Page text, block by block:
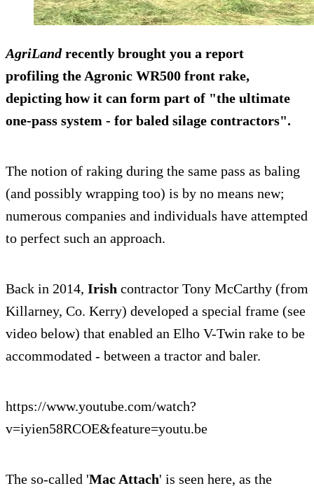
AgriLandrecently brought you a report
profiling the Agronic WR500 front rake,
depicting how it can form part of "the ultimate
one-pass system - for baled silage contractors".
The notion of raking during the same pass as baling
(and possibly wrapping too) is by no means new;
numerous companies and individuals have attempted
to perfect such an approach.
Back in 2014, Irish contractor Tony McCarthy (from
Killarney, Co. Kerry) developed a special frame (see
video below) that enabled an Elho V-Twin rake to be
accommodated - between a tractor and baler.
https://www.youtube.com/watch?
v=iyien58RCOE&feature=youtu.be
The so-called 'Mac Attach' is seen here, as the